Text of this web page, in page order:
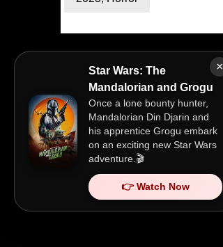
×
Star Wars: The
Mandalorian and Grogu
Once a lone bounty hunter,
Mandalorian Din Djarin and
his apprentice Grogu embark
on an exciting new Star Wars
adventure.🎬
👉 Watch Now